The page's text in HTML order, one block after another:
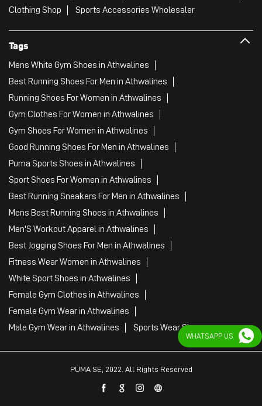
Clothing Shop
Sports Accessories Wholesaler
Tags
Mens White Gym Shoes in Athwalines
Best Running Shoes For Men in Athwalines
Running Shoes For Women in Athwalines
Gym Clothes For Women in Athwalines
Gym Shoes For Women in Athwalines
Good Running Shoes For Men in Athwalines
Puma Sports Shoes in Athwalines
Sport Shoes For Women in Athwalines
Best Running Sneakers For Men in Athwalines
Mens Best Running Shoes in Athwalines
Men'S Workout Apparel in Athwalines
Best Jogging Shoes For Men in Athwalines
Fitness Wear Women in Athwalines
White Sport Shoes in Athwalines
Female Gym Clothes in Athwalines
Female Gym Wear in Athwalines
Male Gym Wear in Athwalines
Sports Wear Shop
PUMA SE, 2022. All Rights Reserved
WHATSAPP US